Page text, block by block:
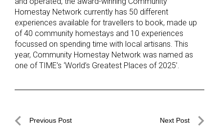
Homestay Network currently has 50 different
experiences available for travellers to book, made up
of 40 community homestays and 10 experiences
focussed on spending time with local artisans. This
year, Community Homestay Network was named as
one of TIME’s ‘World’s Greatest Places of 2025’.
PostPrevious Post Next Post